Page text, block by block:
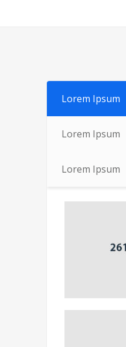
Lorem Ipsum
Lorem Ipsum
Lorem Ipsum